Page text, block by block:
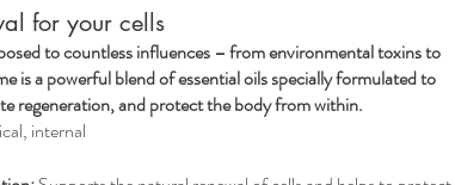
for your cells
to countless influences – from environmental toxins to
is a powerful blend of essential oils specially formulated to
regeneration, and protect the body from within.
internal